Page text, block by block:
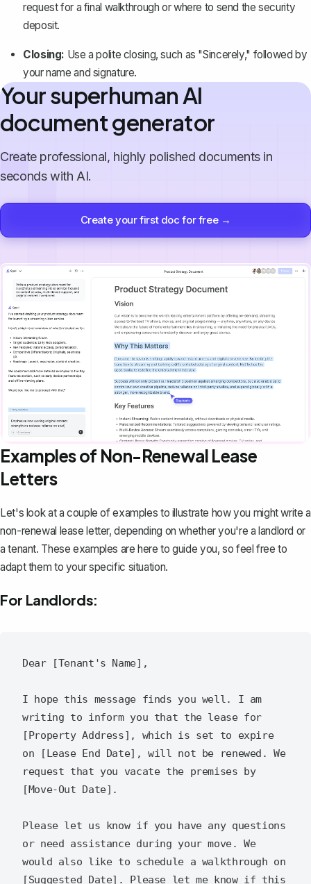
request for a final walkthrough or where to send the security
deposit.
Closing: Use a polite closing, such as "Sincerely," followed by
your name and signature.
Your superhuman AI
document generator
Create professional, highly polished documents in
seconds with AI.
Create your first doc for free →
Examples of Non-Renewal Lease
Letters
Let's look at a couple of examples to illustrate how you might write a
non-renewal lease letter, depending on whether you're a landlord or
a tenant. These examples are here to guide you, so feel free to
adapt them to your specific situation.
For Landlords:
Dear [Tenant's Name],
I hope this message finds you well. I am
writing to inform you that the lease for
[Property Address], which is set to expire
on [Lease End Date], will not be renewed. We
request that you vacate the premises by
[Move-Out Date].
Please let us know if you have any questions
or need assistance during your move. We
would also like to schedule a walkthrough on
[Suggested Date]. Please let me know if this